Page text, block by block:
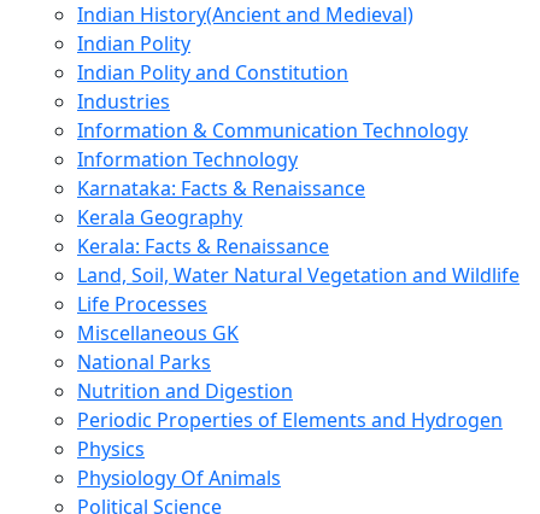
Indian History(Ancient and Medieval)
Indian Polity
Indian Polity and Constitution
Industries
Information & Communication Technology
Information Technology
Karnataka: Facts & Renaissance
Kerala Geography
Kerala: Facts & Renaissance
Land, Soil, Water Natural Vegetation and Wildlife
Life Processes
Miscellaneous GK
National Parks
Nutrition and Digestion
Periodic Properties of Elements and Hydrogen
Physics
Physiology Of Animals
Political Science